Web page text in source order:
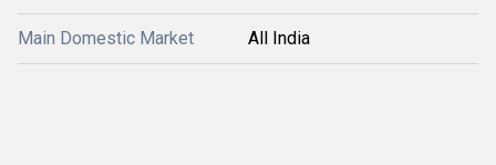
Main Domestic Market All India